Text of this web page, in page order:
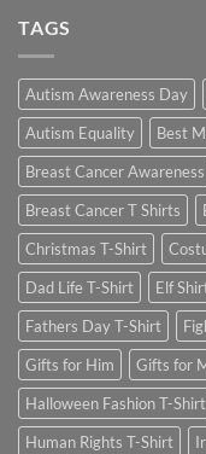
TAGS
Autism Awareness Day
Autism Equality
Best
Breast Cancer Awareness
Breast Cancer T Shirts
Christmas T-Shirt
Dad Life T-Shirt
Elf
Fathers Day T-Shirt
Gifts for Him
Gifts for
Halloween Fashion T-Shirt
Human Rights T-Shirt